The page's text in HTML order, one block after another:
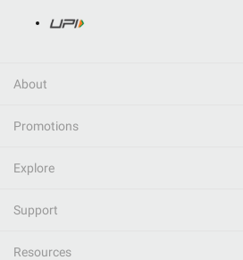
About
Promotions
Explore
Support
Resources